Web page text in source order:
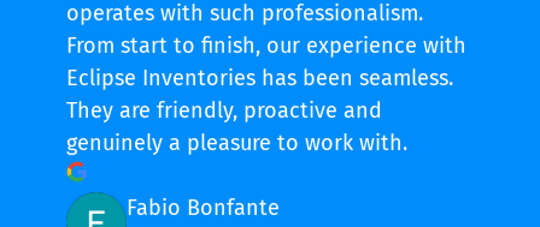
operates with such professionalism.
From start to finish, our experience with
Eclipse Inventories has been seamless.
They are friendly, proactive and
genuinely a pleasure to work with.
Fabio Bonfante